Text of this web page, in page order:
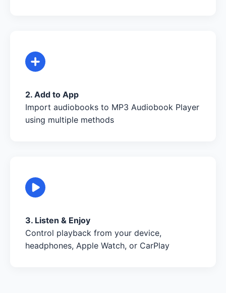
2. Add to App
Import audiobooks to MP3 Audiobook Player
using multiple methods
3. Listen & Enjoy
Control playback from your device,
headphones, Apple Watch, or CarPlay